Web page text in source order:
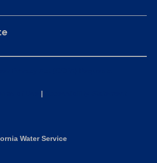
|
Water Service